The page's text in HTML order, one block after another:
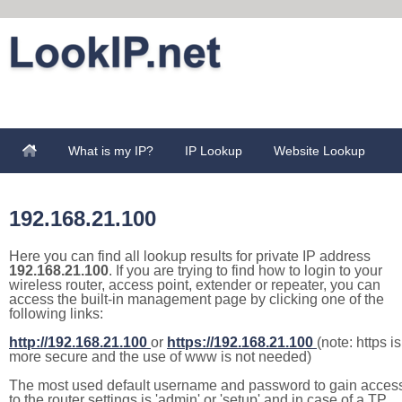
What is my IP? IP Lookup Website Lookup
192.168.21.100
Here you can find all lookup results for private IP address
192.168.21.100. If you are trying to find how to login to your
wireless router, access point, extender or repeater, you can
access the built-in management page by clicking one of the
following links:
http://192.168.21.100 or https://192.168.21.100 (note: https is
more secure and the use of www is not needed)
The most used default username and password to gain